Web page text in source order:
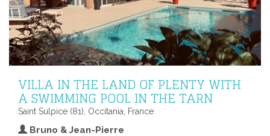
VILLA IN THE LAND OF PLENTY WITH
A SWIMMING POOL IN THE TARN
Saint Sulpice (81), Occitania, France
Bruno & Jean-Pierre